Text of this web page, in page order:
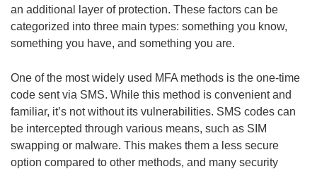
an additional layer of protection. These factors can be
categorized into three main types: something you know,
something you have, and something you are.
One of the most widely used MFA methods is the one-time
code sent via SMS. While this method is convenient and
familiar, it’s not without its vulnerabilities. SMS codes can
be intercepted through various means, such as SIM
swapping or malware. This makes them a less secure
option compared to other methods, and many security